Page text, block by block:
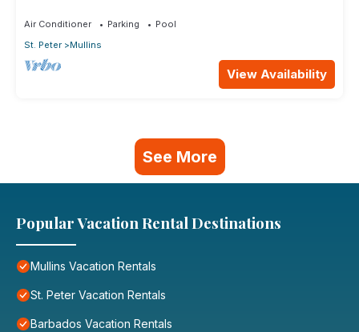
Air Conditioner Parking
Pool
St. Peter
Mullins
View Availability
See More
Popular Vacation Rental Destinations
Mullins Vacation Rentals
St. Peter Vacation Rentals
Barbados Vacation Rentals